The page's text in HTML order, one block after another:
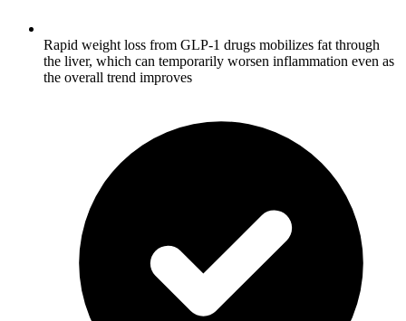
Rapid weight loss from GLP-1 drugs mobilizes fat through
the liver, which can temporarily worsen inflammation even as
the overall trend improves